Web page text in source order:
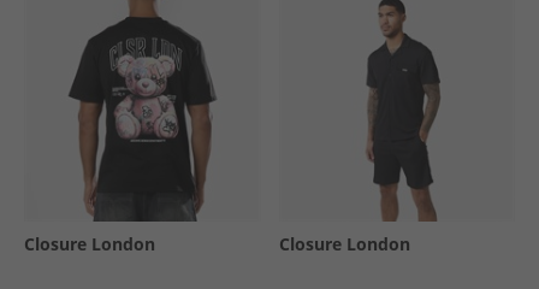
Closure London Closure London